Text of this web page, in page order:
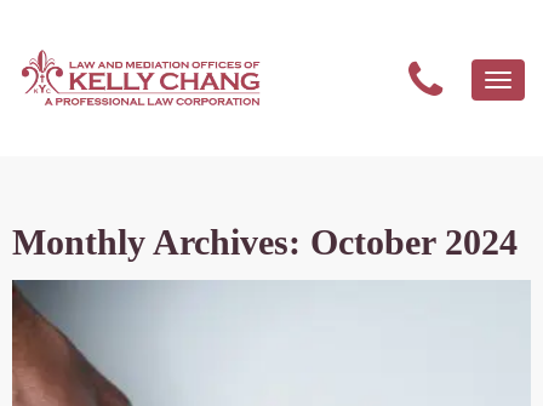
Monthly Archives: October 2024